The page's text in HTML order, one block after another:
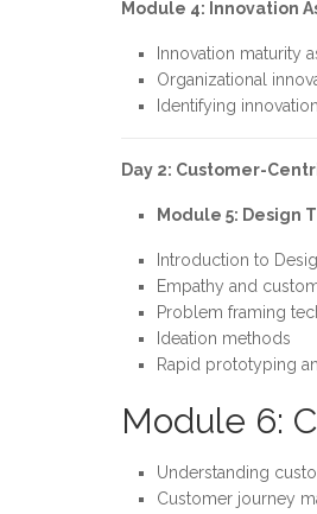
Module 4: Innovation
Innovation maturity
Organizational
Identifying
Day 2: Customer-
Module 5: Design
Introduction to
Empathy and
Problem framing
Ideation methods
Rapid prototyping
Module 6:
Understanding
Customer journey